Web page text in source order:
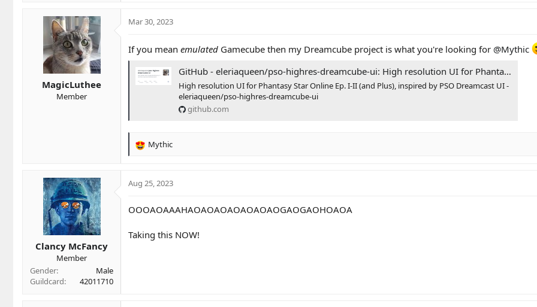
MagicLuthee
Member
Mar 30, 2023
If you mean emulated Gamecube then my Dreamcube project is what you're looking for @Mythic
GitHub - eleriaqueen/pso-highres-dreamcube-ui: High resolution UI for Phantasy Star Online Ep. I-II (and Plus), inspired by PSO Dreamcast UI
High resolution UI for Phantasy Star Online Ep. I-II (and Plus), inspired by PSO Dreamcast UI -
eleriaqueen/pso-highres-dreamcube-ui
github.com
R
c
o
s
Mythic
Clancy McFancy
Member
Gender
Male
Guildcard
42011710
Aug 25, 2023
OOOAOAAAHAOAOAOAOAOAOAOGAOGAOHOAOA
Taking this NOW!